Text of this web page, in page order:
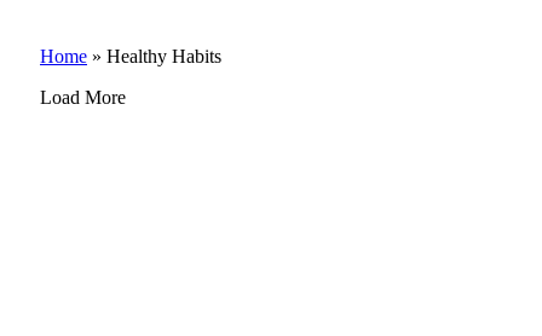
Home » Healthy Habits
Load More